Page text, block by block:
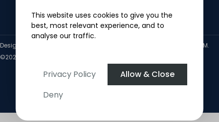
This website uses cookies to give you the
best, most relevant experience, and to
analyse our traffic.
Privacy Policy
Allow & Close
Deny
Tenants
Designed by Property CRM.
©2026.